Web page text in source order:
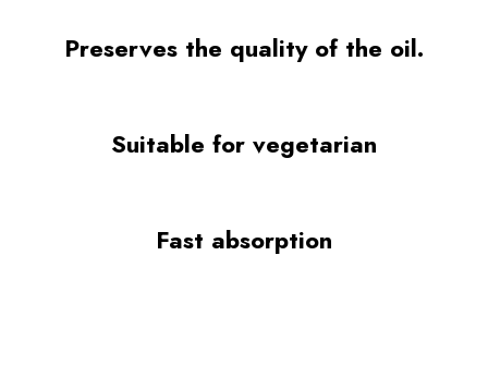
Preserves the quality of the oil.
Suitable for vegetarian
Fast absorption